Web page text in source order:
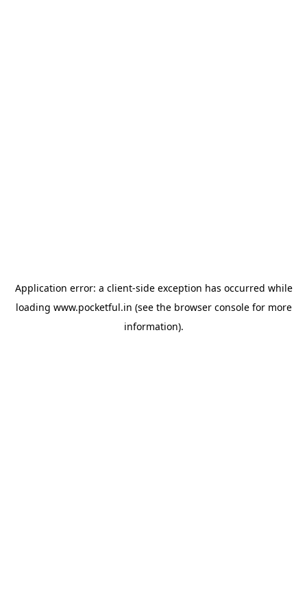
Application error: a client-side exception has occurred while
loading www.pocketful.in (see the browser consolefor more
information).